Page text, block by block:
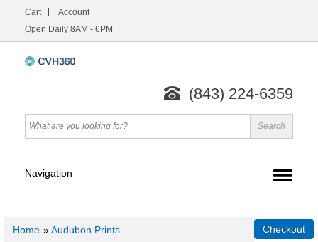
Cart
Account
Open Daily 8AM - 6PM
(843) 224-6359
Home »Audubon Prints